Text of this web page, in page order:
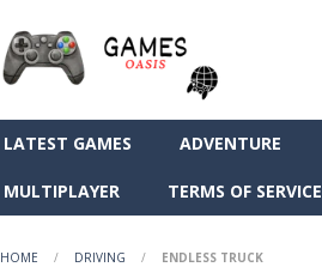
LATEST GAMES ADVENTURE
MULTIPLAYER TERMS OF SERVICE
HOME / DRIVING / ENDLESS TRUCK